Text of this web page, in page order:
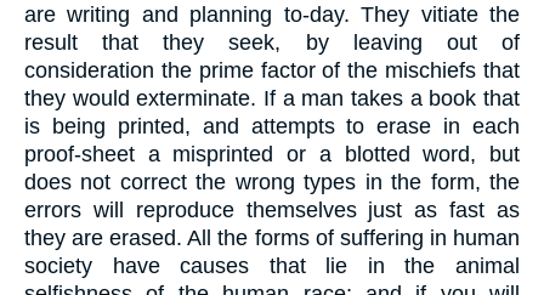
are writing and planning to-day. They vitiate the
result that they seek, by leaving out of
consideration the prime factor of the mischiefs that
they would exterminate. If a man takes a book that
is being printed, and attempts to erase in each
proof-sheet a misprinted or a blotted word, but
does not correct the wrong types in the form, the
errors will reproduce themselves just as fast as
they are erased. All the forms of suffering in human
society have causes that lie in the animal